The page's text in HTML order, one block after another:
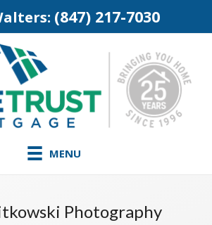
(847) 217-7030
MENU
Photography